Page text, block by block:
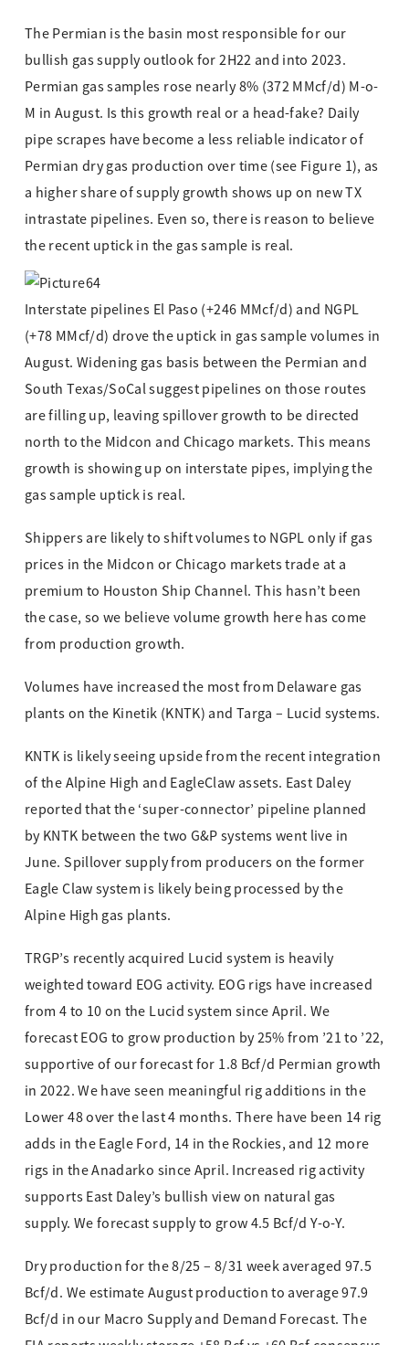
The Permian is the basin most responsible for our
bullish gas supply outlook for 2H22 and into 2023.
Permian gas samples rose nearly 8% (372 MMcf/d) M-o-
M in August. Is this growth real or a head-fake? Daily
pipe scrapes have become a less reliable indicator of
Permian dry gas production over time (see Figure 1), as
a higher share of supply growth shows up on new TX
intrastate pipelines. Even so, there is reason to believe
the recent uptick in the gas sample is real.
Interstate pipelines El Paso (+246 MMcf/d) and NGPL
(+78 MMcf/d) drove the uptick in gas sample volumes in
August. Widening gas basis between the Permian and
South Texas/SoCal suggest pipelines on those routes
are filling up, leaving spillover growth to be directed
north to the Midcon and Chicago markets. This means
growth is showing up on interstate pipes, implying the
gas sample uptick is real.
Shippers are likely to shift volumes to NGPL only if gas
prices in the Midcon or Chicago markets trade at a
premium to Houston Ship Channel. This hasn’t been
the case, so we believe volume growth here has come
from production growth.
Volumes have increased the most from Delaware gas
plants on the Kinetik (KNTK) and Targa – Lucid systems.
KNTK is likely seeing upside from the recent integration
of the Alpine High and EagleClaw assets. East Daley
reported that the ‘super-connector’ pipeline planned
by KNTK between the two G&P systems went live in
June. Spillover supply from producers on the former
Eagle Claw system is likely being processed by the
Alpine High gas plants.
TRGP’s recently acquired Lucid system is heavily
weighted toward EOG activity. EOG rigs have increased
from 4 to 10 on the Lucid system since April. We
forecast EOG to grow production by 25% from ’21 to ’22,
supportive of our forecast for 1.8 Bcf/d Permian growth
in 2022. We have seen meaningful rig additions in the
Lower 48 over the last 4 months. There have been 14 rig
adds in the Eagle Ford, 14 in the Rockies, and 12 more
rigs in the Anadarko since April. Increased rig activity
supports East Daley’s bullish view on natural gas
supply. We forecast supply to grow 4.5 Bcf/d Y-o-Y.
Dry production for the 8/25 – 8/31 week averaged 97.5
Bcf/d. We estimate August production to average 97.9
Bcf/d in our Macro Supply and Demand Forecast. The